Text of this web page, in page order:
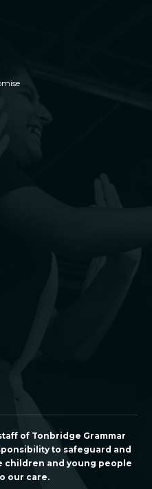
of Tonbridge Grammar
to safeguard and
children and young people
our care.